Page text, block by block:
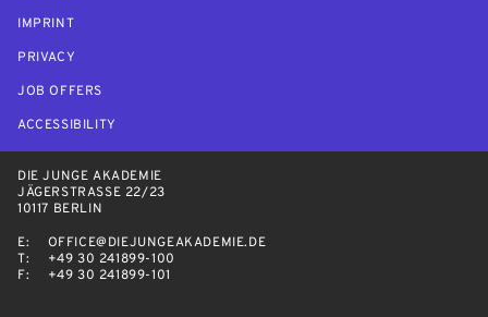
IMPRINT
PRIVACY
JOB OFFERS
ACCESSIBILITY
DIE JUNGE AKADEMIE
JÄGERSTRASSE 22/23
10117 BERLIN
E:
OFFICE@DIEJUNGEAKADEMIE.DE
T:
+49 30 241899-100
F:
+49 30 241899-101